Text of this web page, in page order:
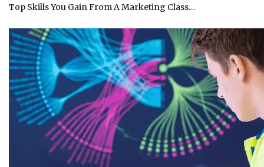
Top Skills You Gain From A Marketing Class…